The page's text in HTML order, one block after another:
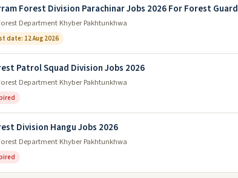
Forest Division Parachinar Jobs 2026 For Forest Guard
Department Khyber Pakhtunkhwa
date: 12 Aug 2026
Patrol Squad Division Jobs 2026
Department Khyber Pakhtunkhwa
Division Hangu Jobs 2026
Department Khyber Pakhtunkhwa